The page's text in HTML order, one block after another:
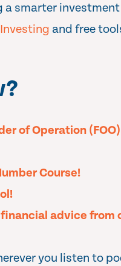
a smarter
and free
of Operation
Course!
advice from
you listen to